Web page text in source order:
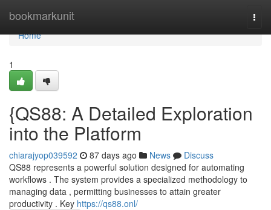
bookmarkunit
Home
Home
1
{QS88: A Detailed Exploration
into the Platform
chiarajyop039592 87 days ago News
Discuss
QS88 represents a powerful solution designed for automating
workflows . The system provides a specialized methodology to
managing data , permitting businesses to attain greater
productivity . Key https://qs88.onl/